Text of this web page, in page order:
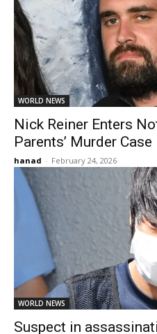
WORLD NEWS
Nick Reiner Enters
Parents’ Murder Case
hanad - February 24, 2026
WORLD NEWS
Suspect in